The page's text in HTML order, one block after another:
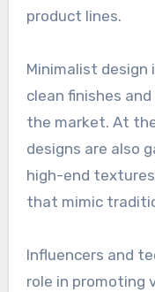
product lines.
Minimalist design
clean finishes
the market. At
designs are also
high-end
that mimic
Influencers and
role in promoting